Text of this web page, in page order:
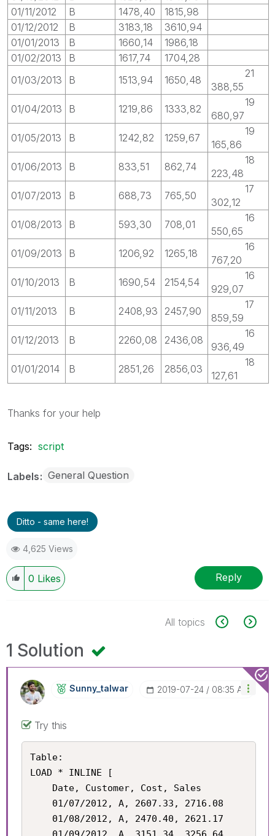
01/11/2012
B 1478,40
1815,98
01/12/2012
B 3183,18
3610,94
01/01/2013
B 1660,14
1986,18
01/02/2013
B 1617,74
1704,28
01/03/2013
B 1513,94 1650,48
21
388,55
01/04/2013
B 1219,86 1333,82
19
680,97
01/05/2013
B 1242,82 1259,67
19
165,86
01/06/2013
B 833,51 862,74
18
223,48
01/07/2013
B 688,73 765,50
17
302,12
01/08/2013
B 593,30 708,01
16
550,65
01/09/2013
B 1206,92 1265,18
16
767,20
01/10/2013
B 1690,54 2154,54
16
929,07
01/11/2013
B 2408,93 2457,90
17
859,59
01/12/2013
B 2260,08 2436,08
16
936,49
01/01/2014
B 2851,26 2856,03
18
127,61
Thanks for your help
Tags: script
Labels General Question
Ditto - same here!
4,625 Views
0 Likes Reply
All topics
1 Solution
Sunny_talwar ‎2019-07-24 08:35 AM
Try this
Table:
LOAD * INLINE [